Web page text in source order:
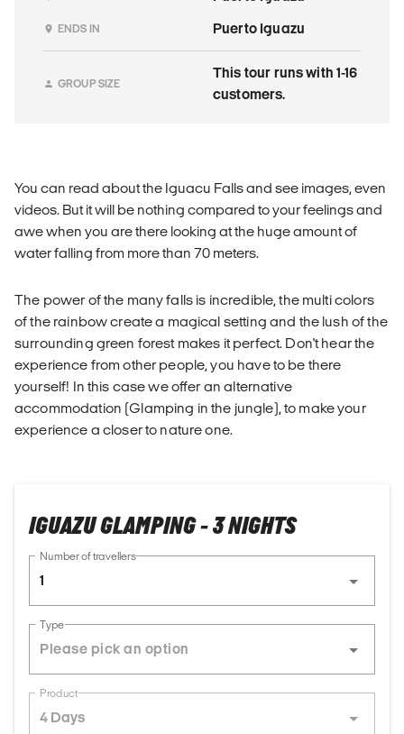
ENDS IN Puerto Iguazu
GROUP SIZE
This tour runs with 1-16
customers.
You can read about the Iguacu Falls and see images, even
videos. But it will be nothing compared to your feelings and
awe when you are there looking at the huge amount of
water falling from more than 70 meters.
The power of the many falls is incredible, the multi colors
of the rainbow create a magical setting and the lush of the
surrounding green forest makes it perfect. Don't hear the
experience from other people, you have to be there
yourself! In this case we offer an alternative
accommodation (Glamping in the jungle), to make your
experience a closer to nature one.
IGUAZU GLAMPING - 3 NIGHTS
Number of travellers
1
Type
Product
4 Days